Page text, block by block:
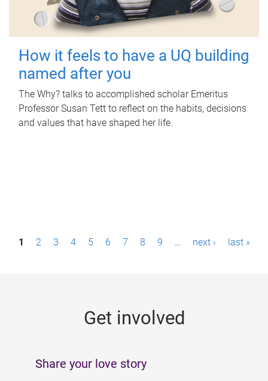
How it feels to have a UQ building
named after you
The Why? talks to accomplished scholar Emeritus
Professor Susan Tett to reflect on the habits, decisions
and values that have shaped her life.
P1 2 3 4 5 6 7 8 9 … next › last »
Get involved
Share your love story